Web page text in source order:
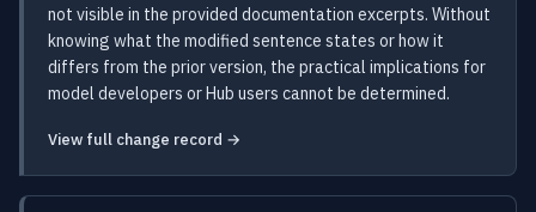
not visible in the provided documentation excerpts. Without
knowing what the modified sentence states or how it
differs from the prior version, the practical implications for
model developers or Hub users cannot be determined.
View full change record →